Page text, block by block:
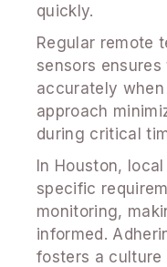
quickly.
Regular remote
sensors
accurately
approach
during critical
In Houston,
specific
monitoring,
informed.
fosters a